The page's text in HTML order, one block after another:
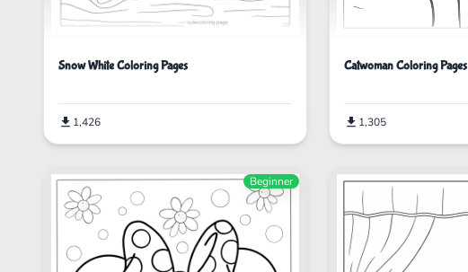
Snow White Coloring Pages
1,426
Catwoman Coloring Pages
1,305
Beginner